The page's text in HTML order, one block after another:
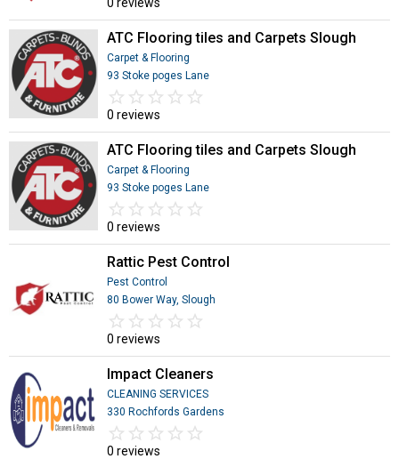
ATC Flooring tiles and Carpets Slough
Carpet & Flooring
93 Stoke poges Lane
star_border star_border star_border star_border star_border
star star star star star
0 reviews
ATC Flooring tiles and Carpets Slough
Carpet & Flooring
93 Stoke poges Lane
star_border star_border star_border star_border star_border
star star star star star
0 reviews
Rattic Pest Control
Pest Control
80 Bower Way, Slough
star_border star_border star_border star_border star_border
star star star star star
0 reviews
Impact Cleaners
CLEANING SERVICES
330 Rochfords Gardens
star_border star_border star_border star_border star_border
star star star star star
0 reviews